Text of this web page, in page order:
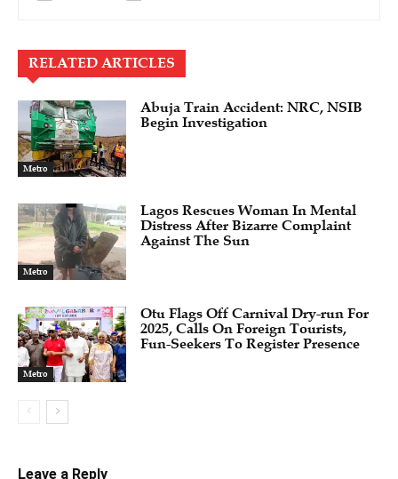
RELATED ARTICLES
Metro
Abuja Train Accident: NRC, NSIB
Begin Investigation
Metro
Lagos Rescues Woman In Mental
Distress After Bizarre Complaint
Against The Sun
Metro
Otu Flags Off Carnival Dry-run For
2025, Calls On Foreign Tourists,
Fun-Seekers To Register Presence
Leave a Reply